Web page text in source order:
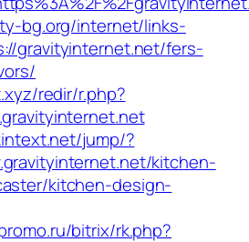
bg.org/internet/links-
gravityinternet.net/fers-
redir/r.php?
jump/?
kitchen-
kitchen-design-
bitrix/rk.php?